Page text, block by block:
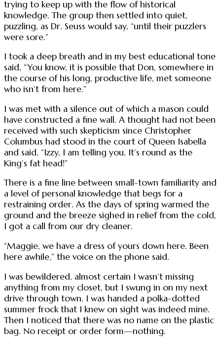
trying to keep up with the flow of historical
knowledge. The group then settled into quiet,
puzzling, as Dr. Seuss would say, “until their puzzlers
were sore.”
I took a deep breath and in my best educational tone
said, “You know, it is possible that Don, somewhere in
the course of his long, productive life, met someone
who isn’t from here.”
I was met with a silence out of which a mason could
have constructed a fine wall. A thought had not been
received with such skepticism since Christopher
Columbus had stood in the court of Queen Isabella
and said, “Izzy, I am telling you. It’s round as the
King’s fat head!”
There is a fine line between small-town familiarity and
a level of personal knowledge that begs for a
restraining order. As the days of spring warmed the
ground and the breeze sighed in relief from the cold,
I got a call from our dry cleaner.
“Maggie, we have a dress of yours down here. Been
here awhile,” the voice on the phone said.
I was bewildered, almost certain I wasn’t missing
anything from my closet, but I swung in on my next
drive through town. I was handed a polka-dotted
summer frock that I knew on sight was indeed mine.
Then I noticed that there was no name on the plastic
bag. No receipt or order form—nothing.